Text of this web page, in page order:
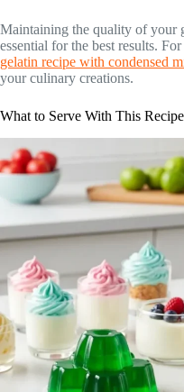
Maintaining the quality of your
essential for the best results.
gelatin recipe with condensed
your culinary creations.
What to Serve With This Recipe